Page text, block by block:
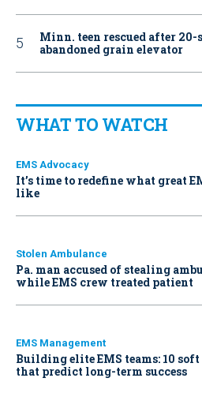
Minn. teen rescued after
abandoned grain elevator
WHAT TO WATCH
EMS Advocacy
It’s time to redefine what great
like
Stolen Ambulance
Pa. man accused of stealing
while EMS crew treated patient
EMS Management
Building elite EMS teams: 10
that predict long-term success